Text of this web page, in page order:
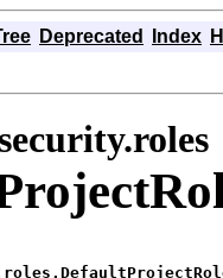
Deprecated Index